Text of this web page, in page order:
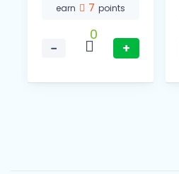
earn 7 points
−
0
+